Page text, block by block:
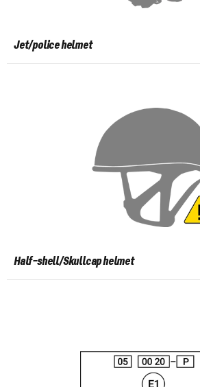
Jet/police helmet
Half-shell/Skullcap helmet